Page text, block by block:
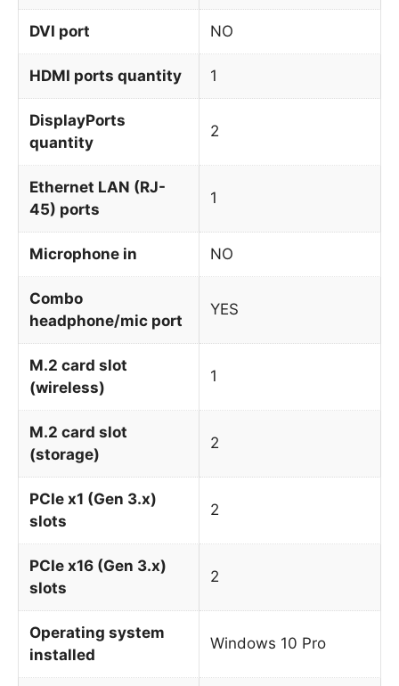
DVI port NO
HDMI ports quantity 1
DisplayPorts
quantity
2
Ethernet LAN (RJ-
45) ports
1
Microphone in NO
Combo
headphone/mic port
YES
M.2 card slot
(wireless)
1
M.2 card slot
(storage)
2
PCIe x1 (Gen 3.x)
slots
2
PCIe x16 (Gen 3.x)
slots
2
Operating system
installed
Windows 10 Pro